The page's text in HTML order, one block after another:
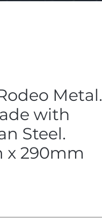
Metal.
with
Steel.
x 290mm